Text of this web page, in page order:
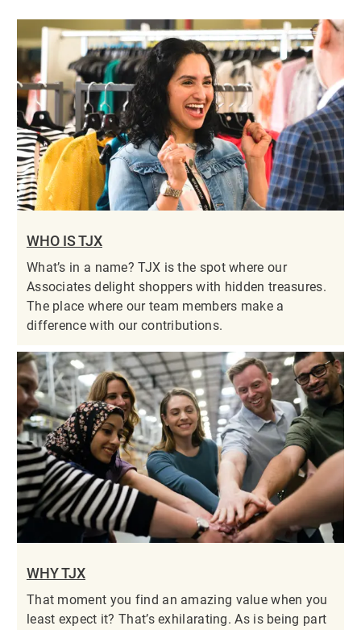
WHO IS TJX
What’s in a name? TJX is the spot where our
Associates delight shoppers with hidden treasures.
The place where our team members make a
difference with our contributions.
WHY TJX
That moment you find an amazing value when you
least expect it? That’s exhilarating. As is being part